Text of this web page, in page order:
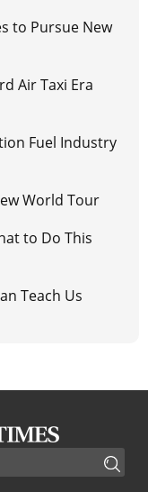
to Pursue New
Air Taxi Era
Fuel Industry
World Tour
to Do This
Teach Us